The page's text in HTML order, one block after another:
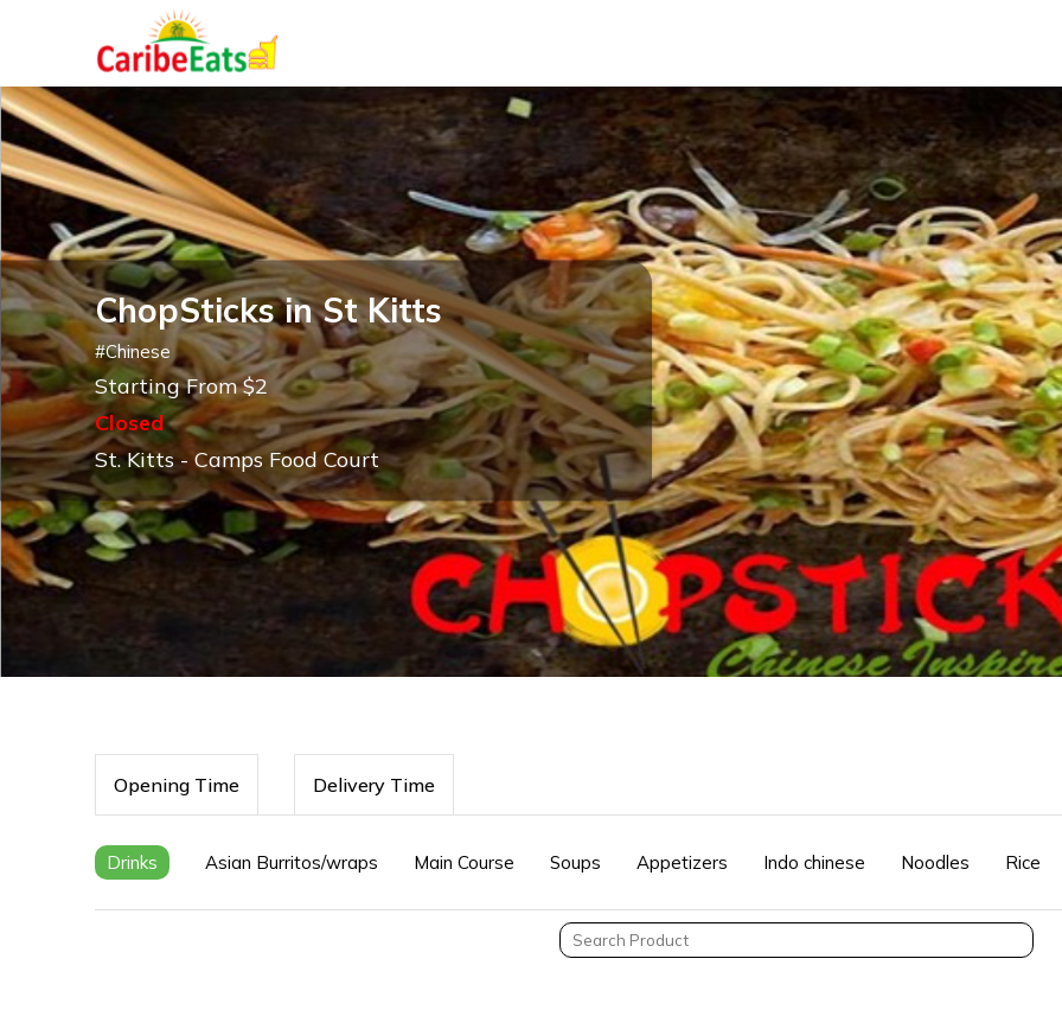
ChopSticks in St Kitts
#Chinese
Starting From $2
Closed
St. Kitts - Camps Food Court
Opening Time Delivery Time
Drinks Asian Burritos/wraps Main Course Soups Appetizers Indo chinese Noodles Rice